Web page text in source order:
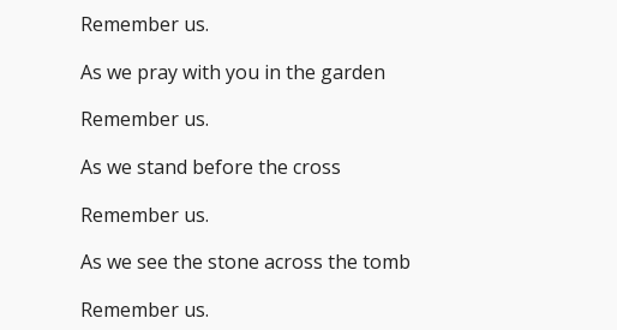
Remember us.
As we pray with you in the garden
Remember us.
As we stand before the cross
Remember us.
As we see the stone across the tomb
Remember us.